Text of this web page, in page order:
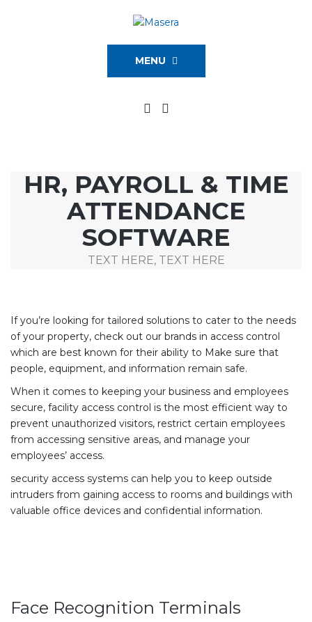
MENU
HR, PAYROLL & TIME
ATTENDANCE
SOFTWARE
TEXT HERE, TEXT HERE
If you’re looking for tailored solutions to cater to the needs
of your property, check out our brands in access control
which are best known for their ability to Make sure that
people, equipment, and information remain safe.
When it comes to keeping your business and employees
secure, facility access control is the most efficient way to
prevent unauthorized visitors, restrict certain employees
from accessing sensitive areas, and manage your
employees’ access.
security access systems can help you to keep outside
intruders from gaining access to rooms and buildings with
valuable office devices and confidential information.
Face Recognition Terminals